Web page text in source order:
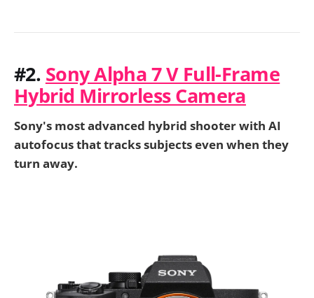
#2. Sony Alpha 7 V Full-Frame
Hybrid Mirrorless Camera
Sony's most advanced hybrid shooter with AI
autofocus that tracks subjects even when they
turn away.